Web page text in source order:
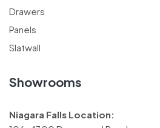
Drawers
Panels
Slatwall
Showrooms
Niagara Falls Location: